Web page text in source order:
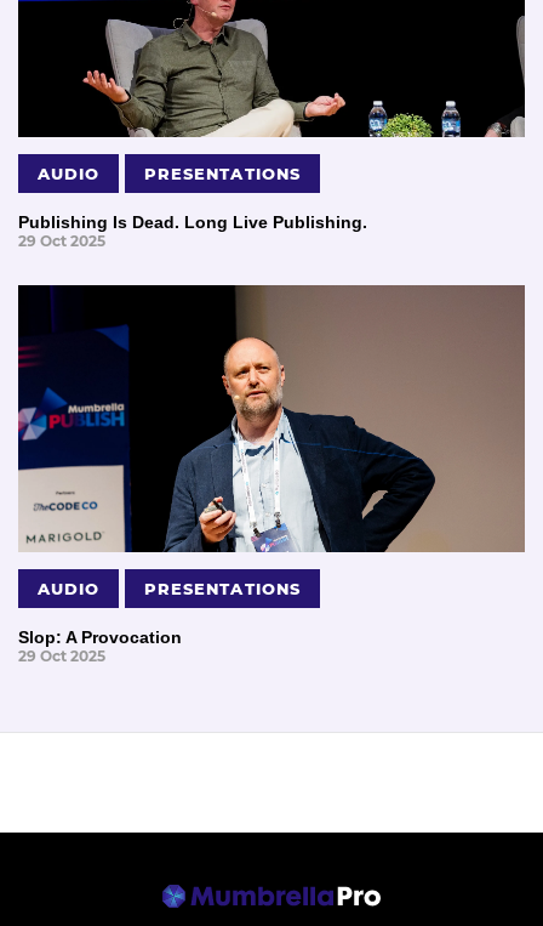
AUDIO PRESENTATIONS
Publishing Is Dead. Long Live Publishing.
29 Oct 2025
AUDIO PRESENTATIONS
Slop: A Provocation
29 Oct 2025